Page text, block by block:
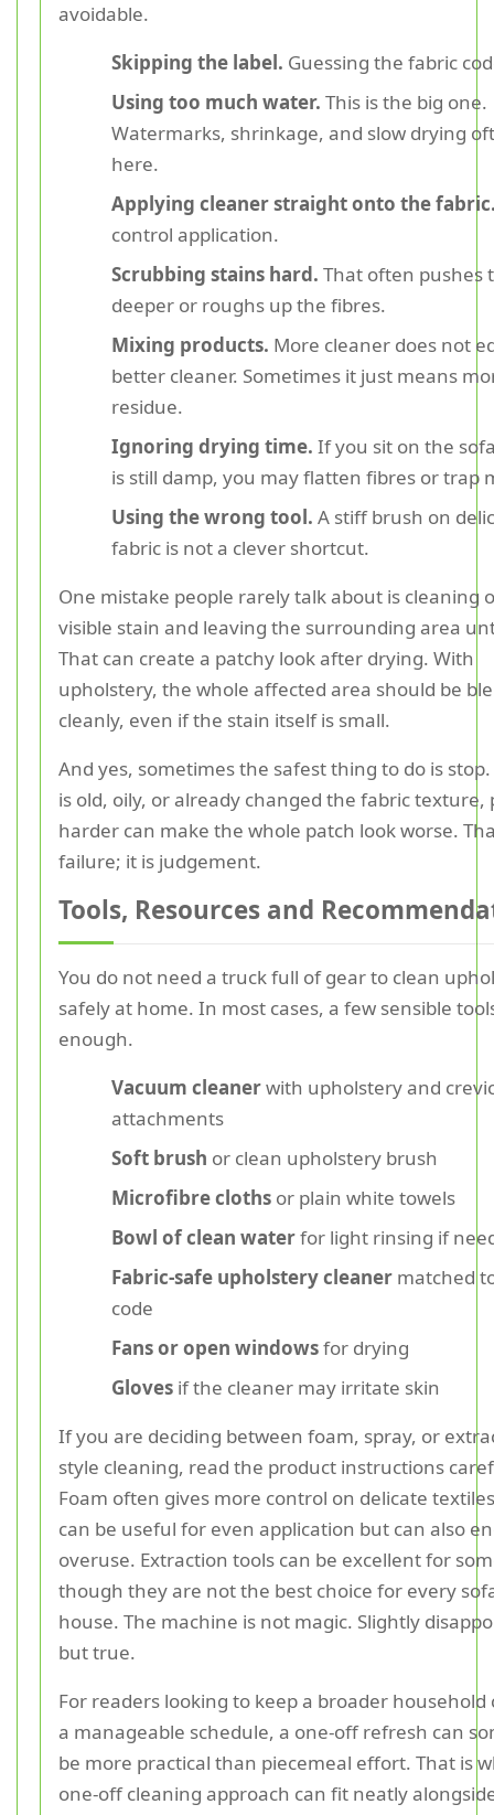
avoidable.
Skipping the label. Guessing the fabric
Using too much water. This is the big one.
Watermarks, shrinkage, and slow drying
here.
Applying cleaner straight onto the
control application.
Scrubbing stains hard. That often pushes
deeper or roughs up the fibres.
Mixing products. More cleaner does not
better cleaner. Sometimes it just means
residue.
Ignoring drying time. If you sit on the
is still damp, you may flatten fibres or trap
Using the wrong tool. A stiff brush on
fabric is not a clever shortcut.
One mistake people rarely talk about is cleaning
visible stain and leaving the surrounding area
That can create a patchy look after drying. With
upholstery, the whole affected area should be
cleanly, even if the stain itself is small.
And yes, sometimes the safest thing to do is
is old, oily, or already changed the fabric texture,
harder can make the whole patch look worse.
failure; it is judgement.
Tools, Resources and
You do not need a truck full of gear to clean
safely at home. In most cases, a few sensible
enough.
Vacuum cleanerwith upholstery and
attachments
Soft brush or clean upholstery brush
Microfibre cloths or plain white towels
Bowl of clean waterfor light rinsing if
Fabric-safe upholstery cleaner matched
code
Fans or open windowsfor drying
Gloves if the cleaner may irritate skin
If you are deciding between foam, spray, or
style cleaning, read the product instructions
Foam often gives more control on delicate
can be useful for even application but can also
overuse. Extraction tools can be excellent for
though they are not the best choice for every
house. The machine is not magic. Slightly
but true.
For readers looking to keep a broader household
a manageable schedule, a one-off refresh can
be more practical than piecemeal effort. That is
one-off cleaning approach can fit neatly